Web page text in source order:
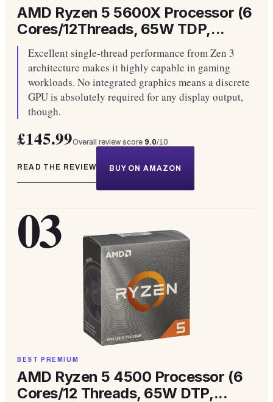
AMD Ryzen 5 5600X Processor (6
Cores/12Threads, 65W TDP,...
Excellent single-thread performance from Zen 3
architecture makes it highly capable in gaming
workloads. No integrated graphics means a discrete
GPU is absolutely required for any display output,
though.
£145.99Overall review score 9.0/10
READ THE REVIEW BUY ON AMAZON
03
BEST PREMIUM
AMD Ryzen 5 4500 Processor (6
Cores/12 Threads, 65W DTP,...